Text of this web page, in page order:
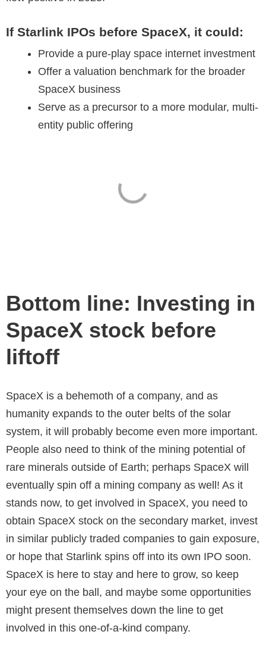
If Starlink IPOs before SpaceX, it could:
Provide a pure-play space internet investment
Offer a valuation benchmark for the broader
SpaceX business
Serve as a precursor to a more modular, multi-
entity public offering
Bottom line: Investing in
SpaceX stock before
liftoff
SpaceX is a behemoth of a company, and as
humanity expands to the outer belts of the solar
system, it will probably become even more important.
People also need to think of the mining potential of
rare minerals outside of Earth; perhaps SpaceX will
eventually spin off a mining company as well! As it
stands now, to get involved in SpaceX, you need to
obtain SpaceX stock on the secondary market, invest
in similar publicly traded companies to gain exposure,
or hope that Starlink spins off into its own IPO soon.
SpaceX is here to stay and here to grow, so keep
your eye on the ball, and maybe some opportunities
might present themselves down the line to get
involved in this one-of-a-kind company.